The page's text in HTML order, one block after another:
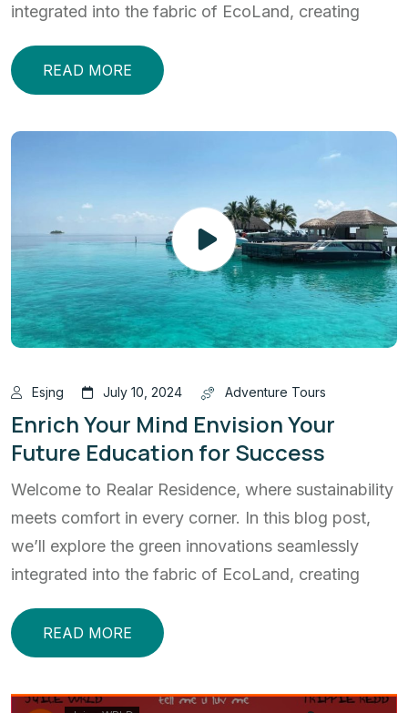
integrated into the fabric of EcoLand, creating
READ MORE
Esjng July 10, 2024 Adventure Tours
Enrich Your Mind Envision Your
Future Education for Success
Welcome to Realar Residence, where sustainability
meets comfort in every corner. In this blog post,
we’ll explore the green innovations seamlessly
integrated into the fabric of EcoLand, creating
READ MORE